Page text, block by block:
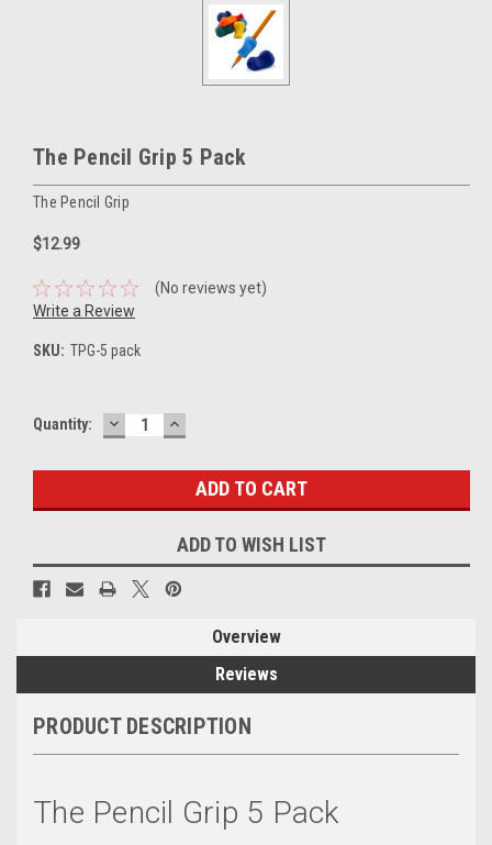
The Pencil Grip 5 Pack
The Pencil Grip
$12.99
(No reviews yet)
Write a Review
SKU: TPG-5 pack
Current
Quantity: DECREASE
QUANTITY:
INCREASE
QUANTITY:
ADD TO WISH LIST
Overview
Reviews
PRODUCT DESCRIPTION
The Pencil Grip 5 Pack